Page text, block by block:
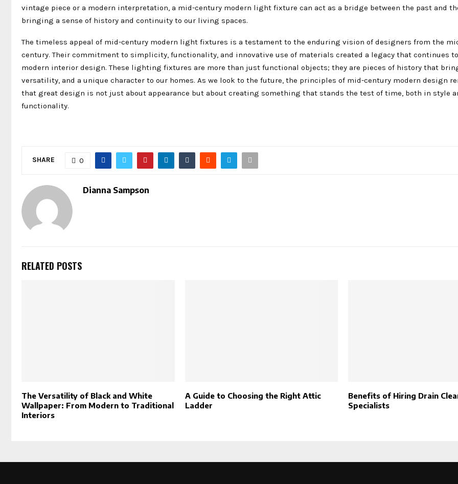
vintage piece or a modern interpretation, a mid-century modern light fixture can act as a bridge between the past and
bringing a sense of history and continuity to our living spaces.
The timeless appeal of mid-century modern light fixtures is a testament to the enduring vision of designers from the
century. Their commitment to simplicity, functionality, and innovative use of materials created a legacy that continues
modern interior design. These lighting fixtures are more than just functional objects; they are pieces of history that
versatility, and a unique character to our homes. As we look to the future, the principles of mid-century modern design
that great design is not just about appearance but about creating something that stands the test of time, both in style
functionality.
SHARE 0
Dianna Sampson
RELATED POSTS
The Versatility of Black and White
Wallpaper: From Modern to Traditional
Interiors
A Guide to Choosing the Right Attic
Ladder
Benefits of Hiring Drain
Specialists